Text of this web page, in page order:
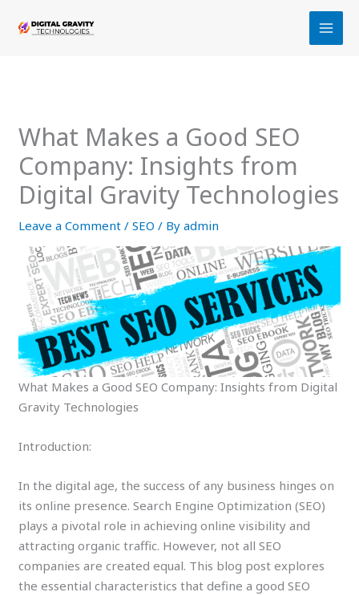
What Makes a Good SEO
Company: Insights from
Digital Gravity Technologies
Leave a Comment /SEO / Byadmin
What Makes a Good SEO Company: Insights from Digital
Gravity Technologies
Introduction:
In the digital age, the success of any business hinges on
its online presence. Search Engine Optimization (SEO)
plays a pivotal role in achieving online visibility and
attracting organic traffic. However, not all SEO
companies are created equal. This blog post explores
the essential characteristics that define a good SEO